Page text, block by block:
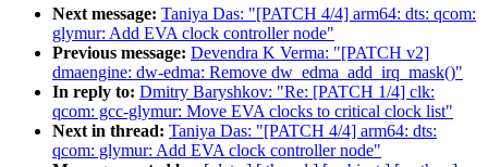
Next message: Taniya Das: "[PATCH 4/4] arm64: dts: qcom:
glymur: Add EVA clock controller node"
Previous message: Devendra K Verma: "[PATCH v2]
dmaengine: dw-edma: Remove dw_edma_add_irq_mask()"
In reply to: Dmitry Baryshkov: "Re: [PATCH 1/4] clk:
qcom: gcc-glymur: Move EVA clocks to critical clock list"
Next in thread: Taniya Das: "[PATCH 4/4] arm64: dts:
qcom: glymur: Add EVA clock controller node"